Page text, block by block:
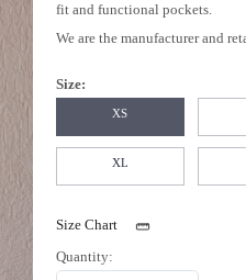
fit and functional pockets.
We are the manufacturer and
Size:
XS
XL
Size Chart
Quantity: